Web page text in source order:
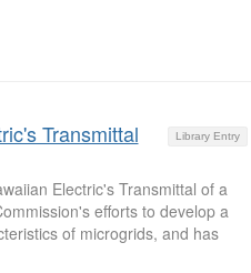
Library Entry
Transmittal
Electric's Transmittal of a
efforts to develop a
of microgrids, and has